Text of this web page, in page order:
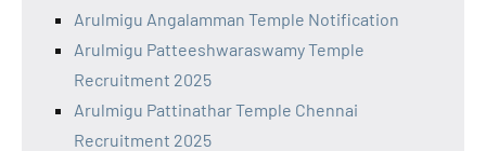
Arulmigu Angalamman Temple Notification
Arulmigu Patteeshwaraswamy Temple
Recruitment 2025
Arulmigu Pattinathar Temple Chennai
Recruitment 2025